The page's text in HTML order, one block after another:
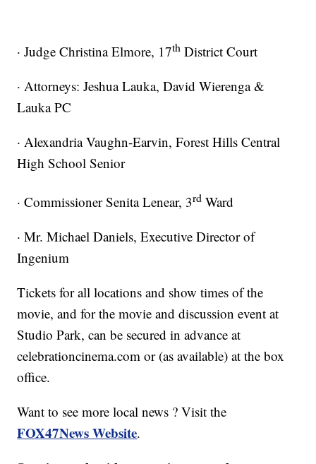
· Judge Christina Elmore, 17th District Court
· Attorneys: Jeshua Lauka, David Wierenga &
Lauka PC
· Alexandria Vaughn-Earvin, Forest Hills Central
High School Senior
· Commissioner Senita Lenear, 3rd Ward
· Mr. Michael Daniels, Executive Director of
Ingenium
Tickets for all locations and show times of the
movie, and for the movie and discussion event at
Studio Park, can be secured in advance at
celebrationcinema.com or (as available) at the box
office.
Want to see more local news ? Visit the
FOX47News Website.